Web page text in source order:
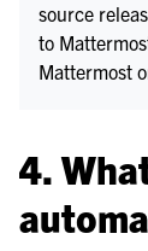
source
to
Mattermost
4.